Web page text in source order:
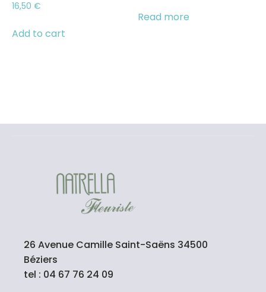
16,50 €
Add to cart
Read more
26 Avenue Camille Saint-Saëns 34500
Béziers
tel : 04 67 76 24 09